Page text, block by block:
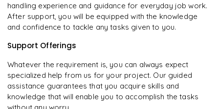
handling experience and guidance for everyday job work.
After support, you will be equipped with the knowledge
and confidence to tackle any tasks given to you.
Support Offerings
Whatever the requirement is, you can always expect
specialized help from us for your project. Our guided
assistance guarantees that you acquire skills and
knowledge that will enable you to accomplish the tasks
without any worry